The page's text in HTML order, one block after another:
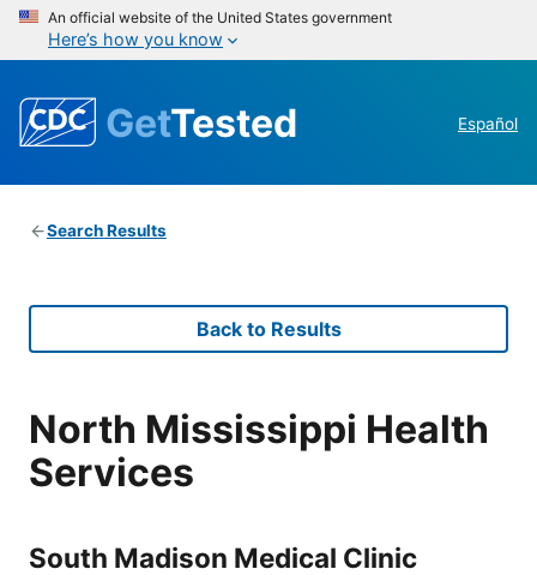
An official website of the United States government
Here’s how you know
GetTested Español
Search Results
Back to Results
North Mississippi Health
Services
South Madison Medical Clinic